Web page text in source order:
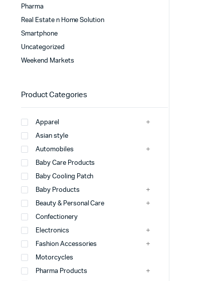
Pharma
Real Estate n Home Solution
Smartphone
Uncategorized
Weekend Markets
Product Categories
Apparel
Asian style
Automobiles
Baby Care Products
Baby Cooling Patch
Baby Products
Beauty & Personal Care
Confectionery
Electronics
Fashion Accessories
Motorcycles
Pharma Products